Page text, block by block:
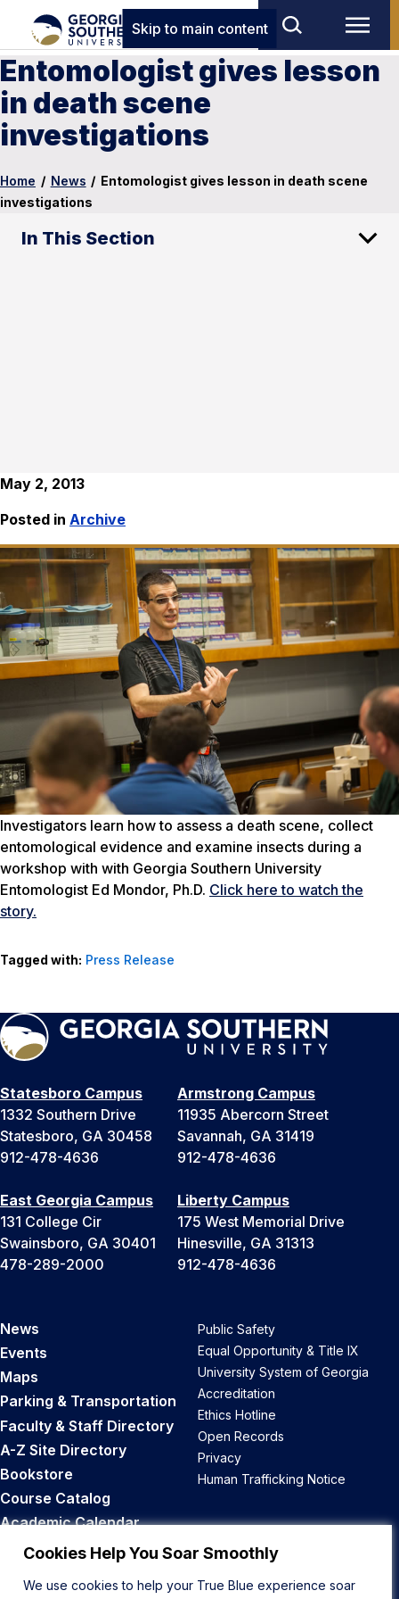
Cookies Help You Soar Smoothly
We use cookies to help your True Blue experience soar
Skip to main content
Entomologist gives lesson
in death scene
investigations
Home / News / Entomologist gives lesson in death scene
investigations
In This Section
May 2, 2013
Posted in Archive
Investigators learn how to assess a death scene, collect
entomological evidence and examine insects during a
workshop with with Georgia Southern University
Entomologist Ed Mondor, Ph.D. Click here to watch the
story.
Tagged with: Press Release
Statesboro Campus
1332 Southern Drive
Statesboro, GA 30458
912-478-4636
Armstrong Campus
11935 Abercorn Street
Savannah, GA 31419
912-478-4636
East Georgia Campus
131 College Cir
Swainsboro, GA 30401
478-289-2000
Liberty Campus
175 West Memorial Drive
Hinesville, GA 31313
912-478-4636
News
Events
Maps
Parking & Transportation
Faculty & Staff Directory
A-Z Site Directory
Bookstore
Course Catalog
Academic Calendar
Career Opportunities
Public Safety
Equal Opportunity & Title IX
University System of Georgia
Accreditation
Ethics Hotline
Open Records
Privacy
Human Trafficking Notice